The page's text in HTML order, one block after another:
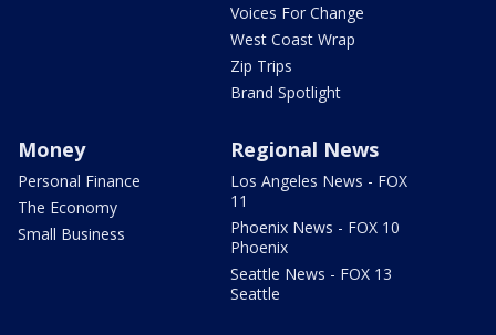
Voices For Change
West Coast Wrap
Zip Trips
Brand Spotlight
Money
Personal Finance
The Economy
Small Business
Regional News
Los Angeles News - FOX
11
Phoenix News - FOX 10
Phoenix
Seattle News - FOX 13
Seattle